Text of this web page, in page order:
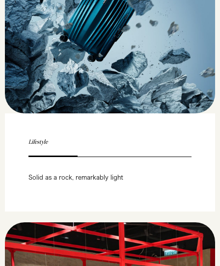
Lifestyle
Solid as a rock, remarkably light